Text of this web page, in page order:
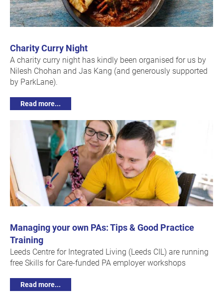
Charity Curry Night
A charity curry night has kindly been organised for us by
Nilesh Chohan and Jas Kang (and generously supported
by ParkLane).
Read more...
Managing your own PAs: Tips & Good Practice
Training
Leeds Centre for Integrated Living (Leeds CIL) are running
free Skills for Care-funded PA employer workshops
Read more...